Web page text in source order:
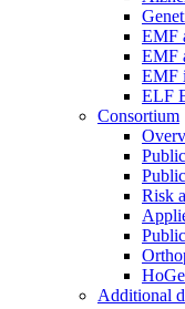
EMF
EMF
EMF
ELF
Consortium
Risk
Additional